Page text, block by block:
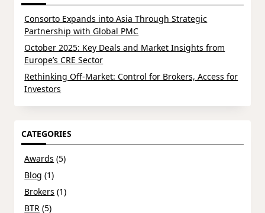
Consorto Expands into Asia Through Strategic
Partnership with Global PMC
October 2025: Key Deals and Market Insights from
Europe’s CRE Sector
Rethinking Off-Market: Control for Brokers, Access for
Investors
CATEGORIES
Awards (5)
Blog (1)
Brokers (1)
BTR (5)